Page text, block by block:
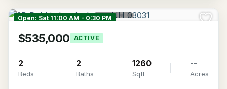
Open: Sat 11:00 AM - 0:30 PM
$535,000 ACTIVE
2
Beds
2
Baths
1260
Sqft
--
Acres